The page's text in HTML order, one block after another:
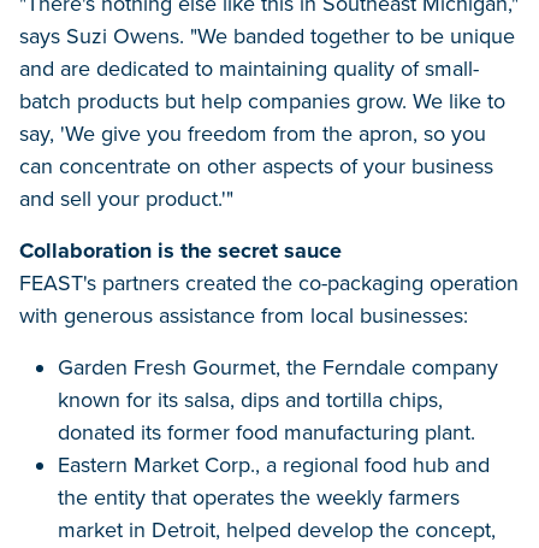
says Suzi Owens. "We banded together to be unique
and are dedicated to maintaining quality of small-
batch products but help companies grow. We like to
say, 'We give you freedom from the apron, so you
can concentrate on other aspects of your business
and sell your product.'"
Collaboration is the secret sauce
FEAST's partners created the co-packaging operation
with generous assistance from local businesses:
Garden Fresh Gourmet, the Ferndale company
known for its salsa, dips and tortilla chips,
donated its former food manufacturing plant.
Eastern Market Corp., a regional food hub and
the entity that operates the weekly farmers
market in Detroit, helped develop the concept,